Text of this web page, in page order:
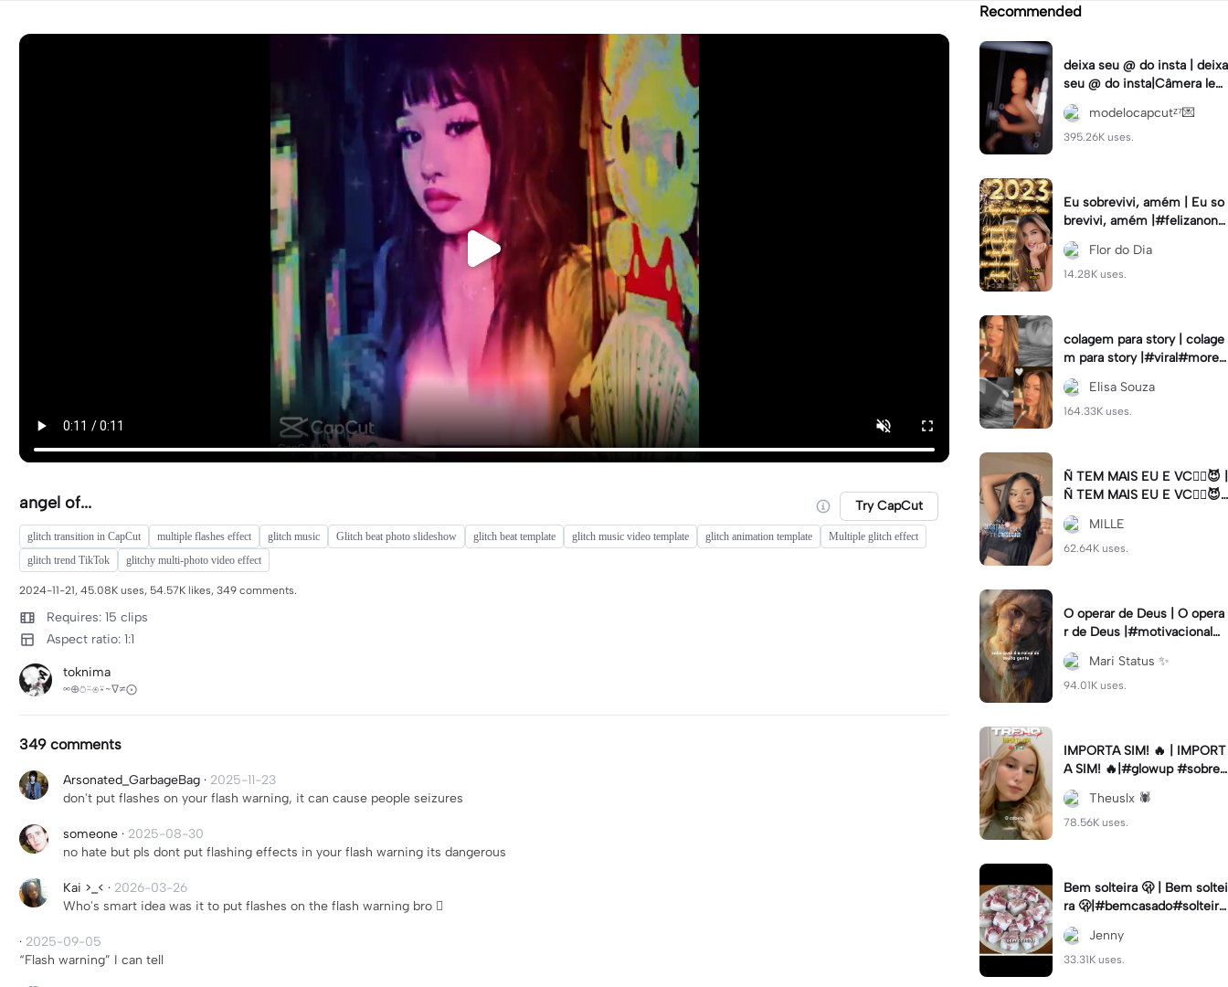
angel of... Try CapCut
glitch transition in CapCut multiple flashes effect glitch music Glitch beat photo slideshow glitch beat template glitch music video template glitch animation template
Multiple glitch effect
glitch trend TikTok
glitchy multi-photo video effect
2024-11-21, 45.08K uses, 54.57K likes, 349 comments.
Requires: 15 clips
Aspect ratio: 1:1
toknima
∞⊕⍥⍨⍟⍣~∇≠⨀
349 comments
Arsonated_GarbageBag · 2025-11-23
don't put flashes on your flash warning, it can cause people seizures
someone · 2025-08-30
no hate but pls dont put flashing effects in your flash warning its dangerous
Kai >_< · 2026-03-26
Who's smart idea was it to put flashes on the flash warning bro 🫩
· 2025-09-05
“Flash warning” I can tell
Recommended
deixa seu @ do insta | deixa
seu @ do insta|Câmera lent
a #fyp #viral #trend #fyp
ツ⁠
modelocapcutᶻ⁷💌
395.26K uses.
Eu sobrevivi, amém | Eu so
brevivi, amém |#felizanono
#feliz2023
Flor do Dia
14.28K uses.
colagem para story | colage
m para story |#viral#moren
a#instastory#colagemdefo
tos#instaElisa Souza
164.33K uses.
Ñ TEM MAIS EU E VC😮‍💨😈 |
Ñ TEM MAIS EU E VC😮‍💨😈|
#naotemmaiseuevc #letras
dinamica #slow
MILLE
62.64K uses.
O operar de Deus | O opera
r de Deus |#motivacional#
deus#cristao#fe#viral
Mari Status ✨️
94.01K uses.
IMPORTA SIM! 🔥 | IMPORT
A SIM! 🔥|#glowup #sobre
mim #viralcut #importasi
m ✨ Theuslx 🕷️
78.56K uses.
Bem solteira 🫢 | Bem soltei
ra 🫢|#bemcasado#solteira
#trendtiktok#i5#viral
Jenny
33.31K uses.